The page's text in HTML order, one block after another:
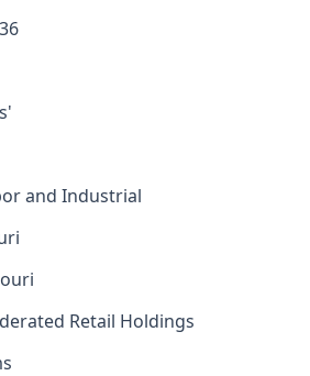
and Industrial
Retail Holdings